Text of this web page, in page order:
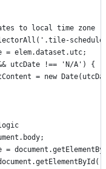
to local time zone
= elem.dataset.utc;
utcDate !== 'N/A') {
= new
=